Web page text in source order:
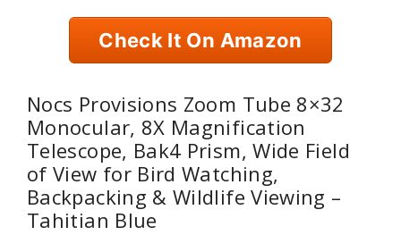
Check It On Amazon
Nocs Provisions Zoom Tube 8×32
Monocular, 8X Magnification
Telescope, Bak4 Prism, Wide Field
of View for Bird Watching,
Backpacking & Wildlife Viewing –
Tahitian Blue